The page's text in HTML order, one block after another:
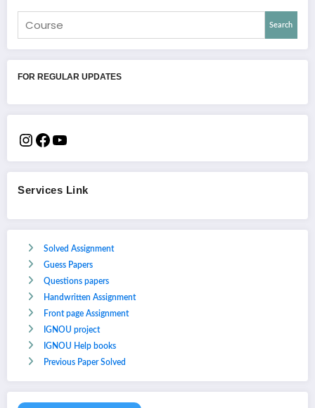
Search
FOR REGULAR UPDATES
Services Link
Solved Assignment
Guess Papers
Questions papers
Handwritten Assignment
Front page Assignment
IGNOU project
IGNOU Help books
Previous Paper Solved